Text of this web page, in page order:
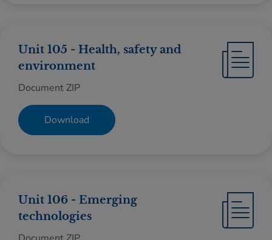
Unit 105 - Health, safety and
environment
Document ZIP
Download
Unit 106 - Emerging
technologies